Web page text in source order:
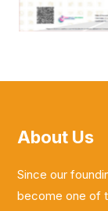
About Us
Since our
become one of